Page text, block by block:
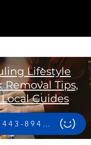
Lifestyle
Tips,
Guides
Call Today 443-894-4956